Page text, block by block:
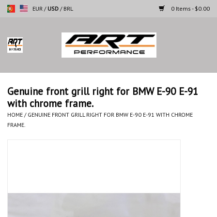
EUR / USD / BRL 0 Items - $0.00
Home
Motorcycles
Cars
Brands
Genuine front grill right for BMW E-90 E-91
with chrome frame.
HOME / GENUINE FRONT GRILL RIGHT FOR BMW E-90 E-91 WITH CHROME
FRAME.